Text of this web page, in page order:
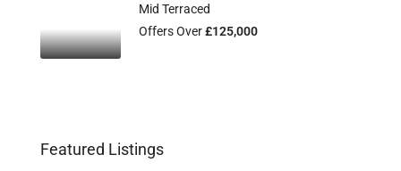
Mid Terraced
Offers Over£125,000
Featured Listings